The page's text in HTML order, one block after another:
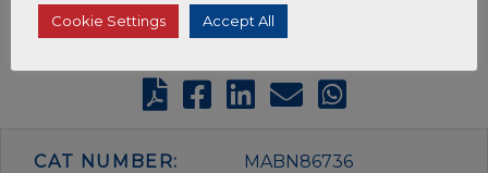
CAT NUMBER: MABN86736
Cookie Settings Accept All